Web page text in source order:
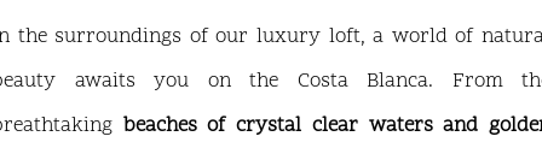
the surroundings of our luxury loft, a world of
awaits you on the Costa Blanca. From
beaches of crystal clear waters and